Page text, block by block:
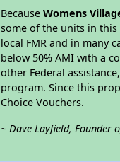
BecauseWomens
some of the units in
local FMR and in many
below 50% AMI with a
other Federal
program. Since this
Choice Vouchers.
~ Dave Layfield, Founder